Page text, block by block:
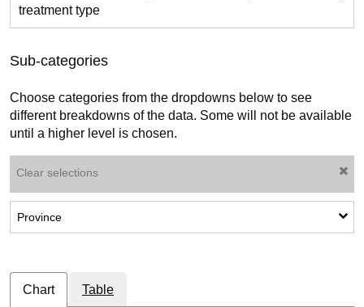
treatment type
Sub-categories
Choose categories from the dropdowns below to see
different breakdowns of the data. Some will not be available
until a higher level is chosen.
Clear selections
ProvinceShow sub-categories: Province
Chart Table